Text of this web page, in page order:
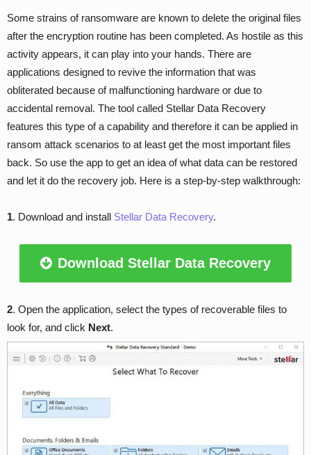
Some strains of ransomware are known to delete the original files
after the encryption routine has been completed. As hostile as this
activity appears, it can play into your hands. There are
applications designed to revive the information that was
obliterated because of malfunctioning hardware or due to
accidental removal. The tool called Stellar Data Recovery
features this type of a capability and therefore it can be applied in
ransom attack scenarios to at least get the most important files
back. So use the app to get an idea of what data can be restored
and let it do the recovery job. Here is a step-by-step walkthrough:
1. Download and install Stellar Data Recovery.
Download Stellar Data Recovery
2. Open the application, select the types of recoverable files to
look for, and click Next.